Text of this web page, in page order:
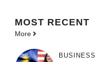
MOST RECENT
More
BUSINESS